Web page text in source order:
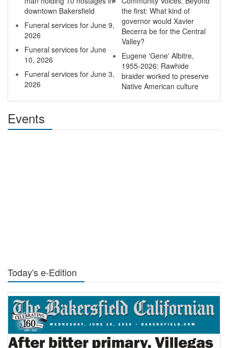
downtown Bakersfield
Funeral services for June 9,
2026
Funeral services for June
10, 2026
Funeral services for June 3,
2026
the first: What kind of
governor would Xavier
Becerra be for the Central
Valley?
Eugene 'Gene' Albitre,
1955-2026: Rawhide
braider worked to preserve
Native American culture
Events
Today's e-Edition